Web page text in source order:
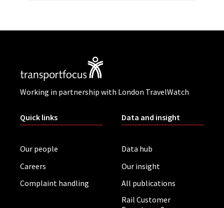
Working in partnership with London TravelWatch
Quick links
Our people
Careers
Complaint handling
Data and insight
Data hub
Our insight
All publications
Rail Customer